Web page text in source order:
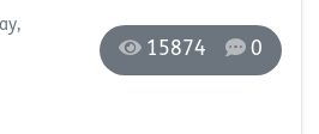
15874 0